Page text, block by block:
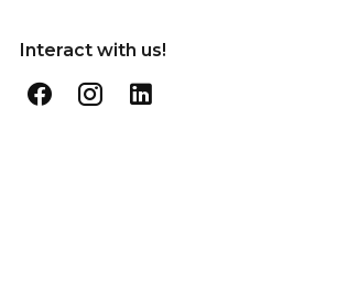
Interact with us!